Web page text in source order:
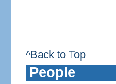
^Back to Top
People